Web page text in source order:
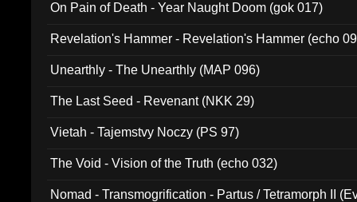
On Pain of Death - Year Naught Doom (gok 017)
Revelation's Hammer - Revelation's Hammer (echo
Unearthly - The Unearthly (MAP 096)
The Last Seed - Revenant (NKK 29)
Vietah - Tajemstvy Noczy (PS 97)
The Void - Vision of the Truth (echo 032)
Nomad - Transmogrification - Partus / Tetramorph II